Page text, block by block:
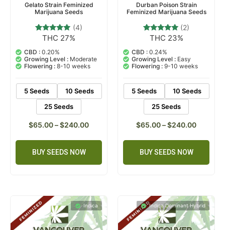
Gelato Strain Feminized
Marijuana Seeds
Rated
out of 5
based on
customer
ratings
(4)
THC 27%
CBD : 0.20%
Growing Level : Moderate
Flowering : 8-10 weeks
5 Seeds
10 Seeds
25 Seeds
$65.00–$240.00
BUY SEEDS NOW
Durban Poison Strain
Feminized Marijuana Seeds
Rated
out of 5
based on
customer
ratings
(2)
THC 23%
CBD : 0.24%
Growing Level : Easy
Flowering : 9-10 weeks
5 Seeds
10 Seeds
25 Seeds
$65.00–$240.00
BUY SEEDS NOW
Indica Indica Dominant Hybrid